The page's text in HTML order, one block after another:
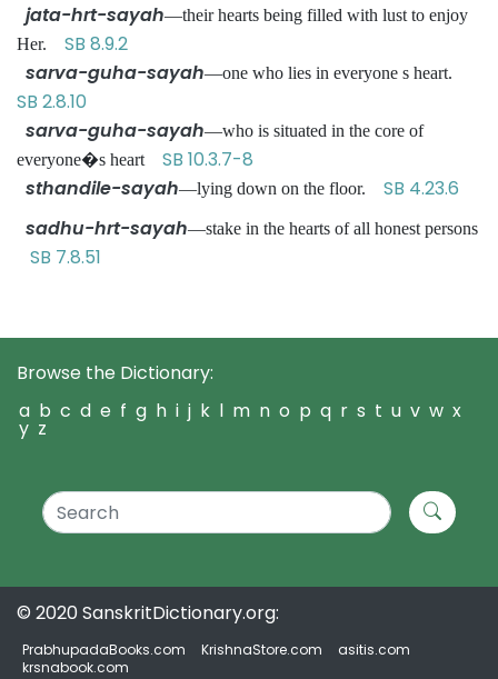
jata-hrt-sayah—their hearts being filled with lust to enjoy
Her. SB 8.9.2
sarva-guha-sayah—one who lies in everyone s heart.
SB 2.8.10
sarva-guha-sayah—who is situated in the core of
everyone�s heart SB 10.3.7-8
sthandile-sayah—lying down on the floor. SB 4.23.6
sadhu-hrt-sayah—stake in the hearts of all honest persons
SB 7.8.51
Browse the Dictionary:
a b c d e f g h i j k l m n o p q r s t u v w x
y z
© 2020 SanskritDictionary.org:
PrabhupadaBooks.com KrishnaStore.com
asitis.com
krsnabook.com